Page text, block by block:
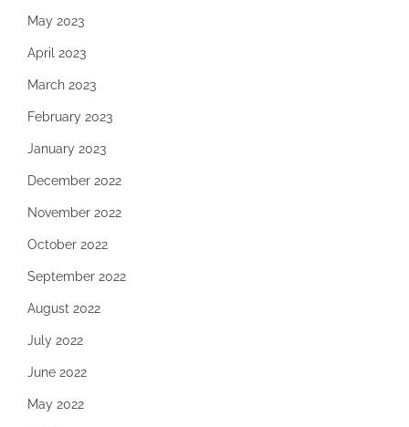
May 2023
April 2023
March 2023
February 2023
January 2023
December 2022
November 2022
October 2022
September 2022
August 2022
July 2022
June 2022
May 2022